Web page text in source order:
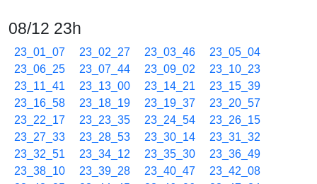
08/12 23h
23_01_07 23_02_27 23_03_46
23_05_04
23_06_25
23_07_44 23_09_02
23_10_23
23_11_41
23_13_00 23_14_21
23_15_39
23_16_58
23_18_19 23_19_37
23_20_57
23_22_17
23_23_35 23_24_54
23_26_15
23_27_33
23_28_53 23_30_14
23_31_32
23_32_51
23_34_12 23_35_30
23_36_49
23_38_10
23_39_28 23_40_47
23_42_08